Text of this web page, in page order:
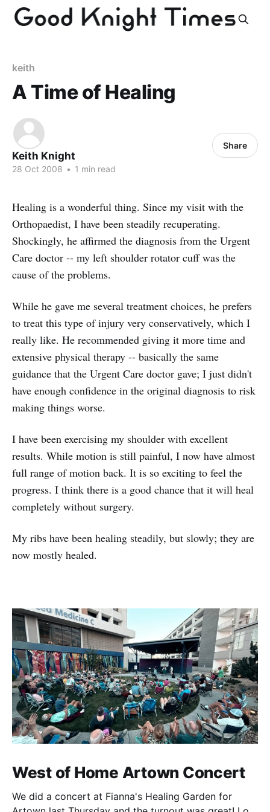
keith
A Time of Healing
Keith Knight
28 Oct 2008 • 1 min read
Share
Healing is a wonderful thing. Since my visit with the
Orthopaedist, I have been steadily recuperating.
Shockingly, he affirmed the diagnosis from the Urgent
Care doctor -- my left shoulder rotator cuff was the
cause of the problems.
While he gave me several treatment choices, he prefers
to treat this type of injury very conservatively, which I
really like. He recommended giving it more time and
extensive physical therapy -- basically the same
guidance that the Urgent Care doctor gave; I just didn't
have enough confidence in the original diagnosis to risk
making things worse.
I have been exercising my shoulder with excellent
results. While motion is still painful, I now have almost
full range of motion back. It is so exciting to feel the
progress. I think there is a good chance that it will heal
completely without surgery.
My ribs have been healing steadily, but slowly; they are
now mostly healed.
West of Home Artown Concert
We did a concert at Fianna's Healing Garden for